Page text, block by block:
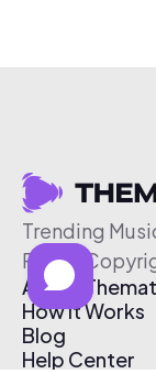
Trending
Free &
About
How It Works
Blog
Help Center